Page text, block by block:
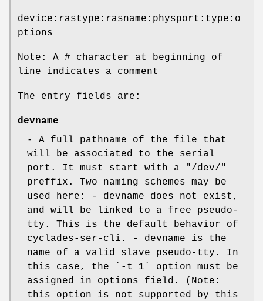
device:rastype:rasname:physport:type:o
ptions
Note: A # character at beginning of
line indicates a comment
The entry fields are:
devname
- A full pathname of the file that
will be associated to the serial
port. It must start with a "/dev/"
preffix. Two naming schemes may be
used here: - devname does not exist,
and will be linked to a free pseudo-
tty. This is the default behavior of
cyclades-ser-cli. - devname is the
name of a valid slave pseudo-tty. In
this case, the ´-t 1´ option must be
assigned in options field. (Note:
this option is not supported by this